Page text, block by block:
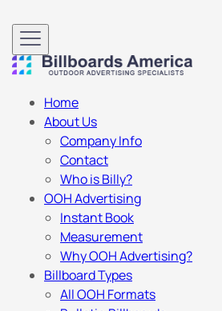
Home
About Us
Company Info
Contact
Who is Billy?
OOH Advertising
Instant Book
Measurement
Why OOH Advertising?
Billboard Types
All OOH Formats